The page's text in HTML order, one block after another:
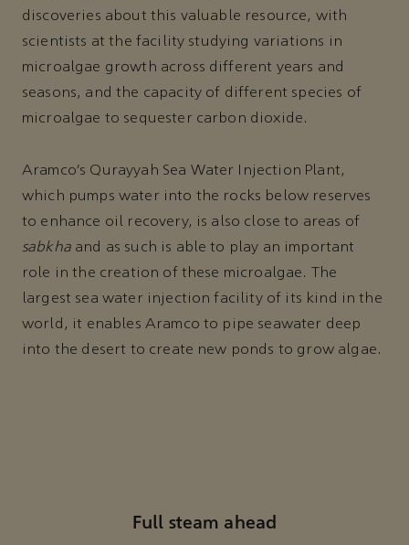
discoveries about this valuable resource, with
scientists at the facility studying variations in
microalgae growth across different years and
seasons, and the capacity of different species of
microalgae to sequester carbon dioxide.
Aramco’s Qurayyah Sea Water Injection Plant,
which pumps water into the rocks below reserves
to enhance oil recovery, is also close to areas of
sabkha and as such is able to play an important
role in the creation of these microalgae. The
largest sea water injection facility of its kind in the
world, it enables Aramco to pipe seawater deep
into the desert to create new ponds to grow algae.
Full steam ahead